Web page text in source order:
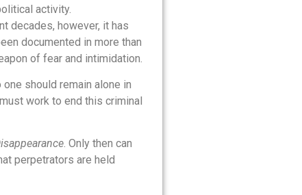
activity.
decades, however, it has
documented in more than
of fear and intimidation.
should remain alone in
work to end this criminal
. Only then can
perpetrators are held